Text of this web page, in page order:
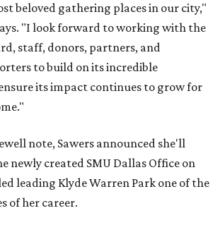
beloved gathering places in our city,"
"I look forward to working with the
staff, donors, partners, and
to build on its incredible
its impact continues to grow for
note, Sawers announced she'll
newly created SMU Dallas Office on
leading Klyde Warren Park one of the
of her career.